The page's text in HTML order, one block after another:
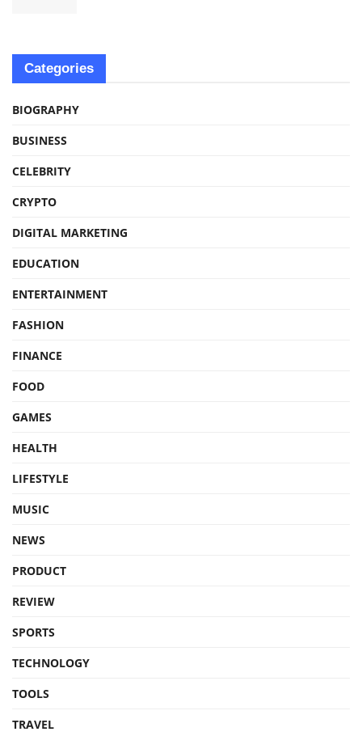
Categories
BIOGRAPHY
BUSINESS
CELEBRITY
CRYPTO
DIGITAL MARKETING
EDUCATION
ENTERTAINMENT
FASHION
FINANCE
FOOD
GAMES
HEALTH
LIFESTYLE
MUSIC
NEWS
PRODUCT
REVIEW
SPORTS
TECHNOLOGY
TOOLS
TRAVEL